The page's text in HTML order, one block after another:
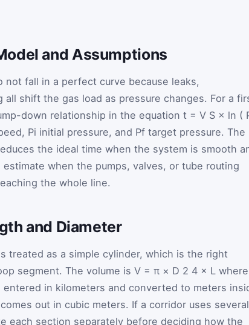
and Assumptions
not fall in a perfect curve because leaks,
all shift the gas load as pressure changes. For a
down relationship in the equation t = V S × ln (
Pi initial pressure, and Pf target pressure. The
the ideal time when the system is smooth
when the pumps, valves, or tube routing
the whole line.
and Diameter
treated as a simple cylinder, which is the right
segment. The volume is V = π × D 2 4 × L where
entered in kilometers and converted to meters
out in cubic meters. If a corridor uses several
each section separately before deciding how the